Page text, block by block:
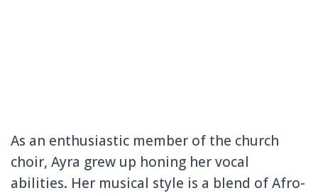
As an enthusiastic member of the church
choir, Ayra grew up honing her vocal
abilities. Her musical style is a blend of Afro-